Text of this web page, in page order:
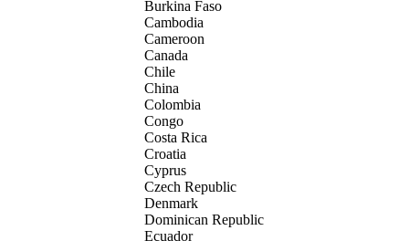
Burkina Faso
Cambodia
Cameroon
Canada
Chile
China
Colombia
Congo
Costa Rica
Croatia
Cyprus
Czech Republic
Denmark
Dominican Republic
Ecuador